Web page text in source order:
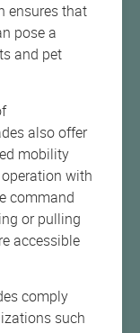
ensures that
pose a
and pet
also offer
mobility
with
command
or pulling
accessible
comply
such